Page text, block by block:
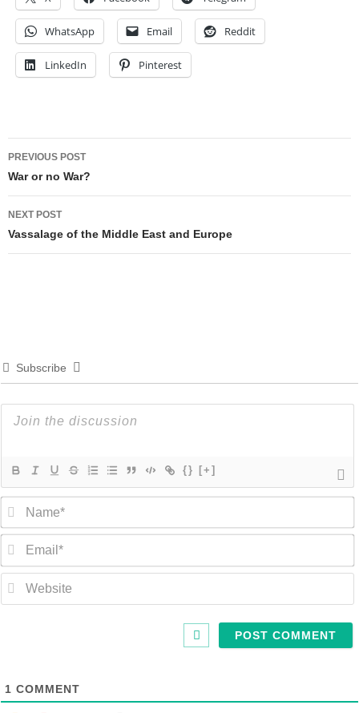
WhatsApp Email Reddit
LinkedIn Pinterest
Post
navigation
PREVIOUS POST
War or no War?
NEXT POST
Vassalage of the Middle East and Europe
Subscribe
{} [+]
1 COMMENT